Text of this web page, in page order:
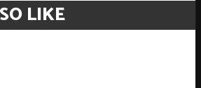
LIKE